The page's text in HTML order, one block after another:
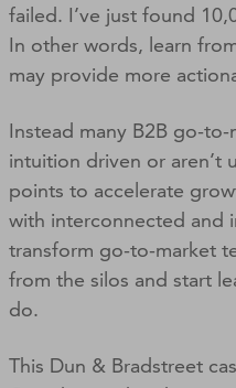
failed. I’ve just found
In other words, learn
may provide more
Instead many B2B go-
intuition driven or aren’t
points to accelerate
with interconnected and
transform go-to-market
from the silos and start
do.
This Dun & Bradstreet